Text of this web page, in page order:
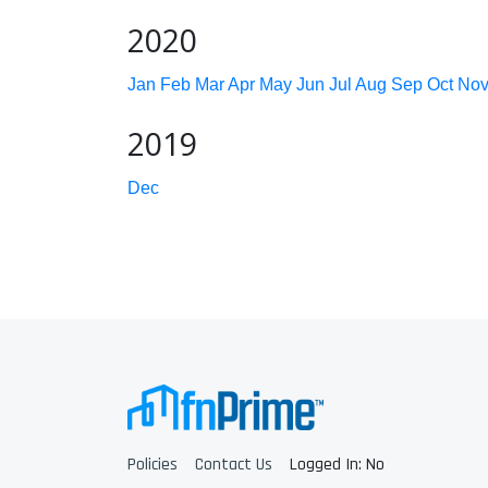
2020
Jan Feb MarApr May Jun Jul Aug Sep Oct Nov
2019
Dec
Policies Contact Us Logged In: No